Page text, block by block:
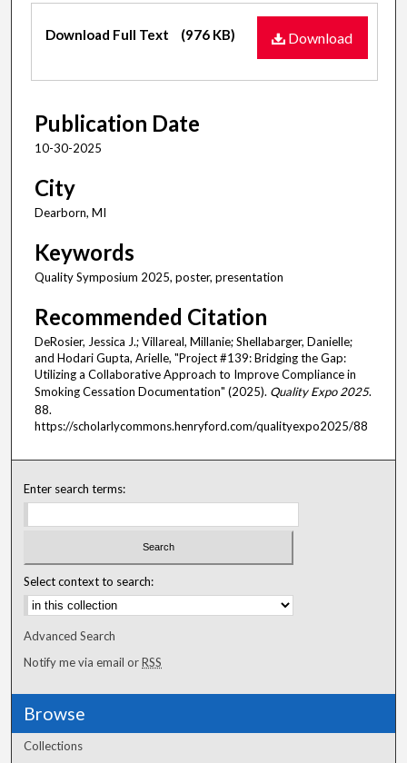
Files
Download
Download Full Text (976 KB)
Publication Date
10-30-2025
City
Dearborn, MI
Keywords
Quality Symposium 2025, poster, presentation
Recommended Citation
DeRosier, Jessica J.; Villareal, Millanie; Shellabarger, Danielle;
and Hodari Gupta, Arielle, "Project #139: Bridging the Gap:
Utilizing a Collaborative Approach to Improve Compliance in
Smoking Cessation Documentation" (2025). Quality Expo 2025.
88.
https://scholarlycommons.henryford.com/qualityexpo2025/88
Enter search terms:
Select context to search:
Advanced Search
Notify me via email orRSS
Browse
Collections